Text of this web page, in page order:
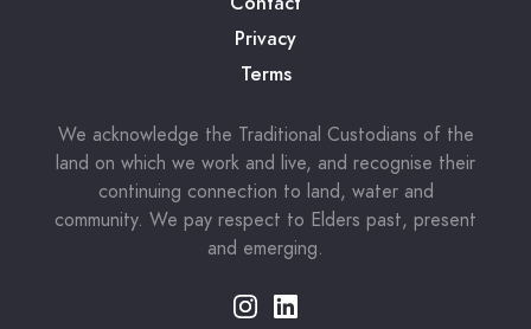
Privacy
Terms
We acknowledge the Traditional Custodians of the
land on which we work and live, and recognise their
continuing connection to land, water and
community. We pay respect to Elders past, present
and emerging.